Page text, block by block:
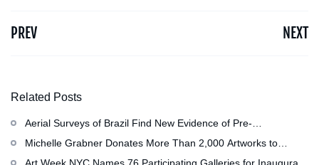
PREV NEXT
Related Posts
Aerial Surveys of Brazil Find New Evidence of Pre-
Colombian Civilization
Michelle Grabner Donates More Than 2,000 Artworks to
Wisconsin』s Kohler Arts Center, Now the Most